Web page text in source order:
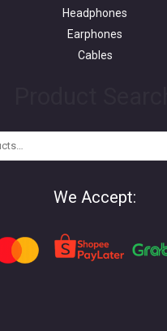
Headphones
Earphones
Cables
We Accept: